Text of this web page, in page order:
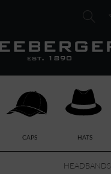
CAPS HATS
HEADBANDS